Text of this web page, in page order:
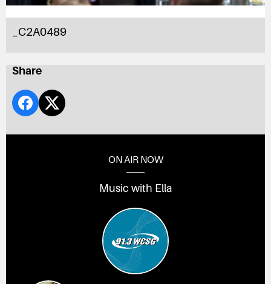
_C2A0489
Share
ON AIR NOW
Music with Ella